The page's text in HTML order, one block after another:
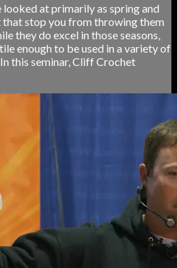
at primarily as spring and
that stop you from throwing them
they do excel in those seasons,
enough to be used in a variety of
this seminar, Cliff Crochet